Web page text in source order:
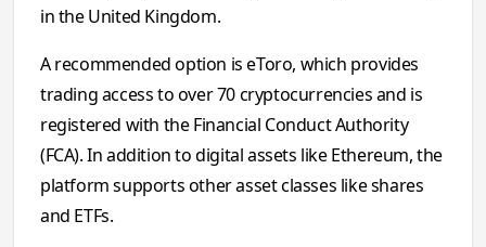
in the United Kingdom.
A recommended option is eToro, which provides
trading access to over 70 cryptocurrencies and is
registered with the Financial Conduct Authority
(FCA). In addition to digital assets like Ethereum, the
platform supports other asset classes like shares
and ETFs.